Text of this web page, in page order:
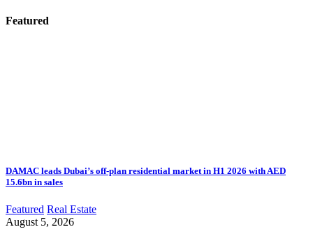
Featured
DAMAC leads Dubai’s off-plan residential market in H1 2026 with AED
15.6bn in sales
Featured Real Estate
August 5, 2026